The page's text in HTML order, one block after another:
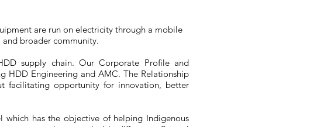
are run on electricity through a mobile
broader community.
supply chain. Our Corporate Profile and
HDD Engineering and AMC. The Relationship
facilitating opportunity for innovation, better
has the objective of helping Indigenous